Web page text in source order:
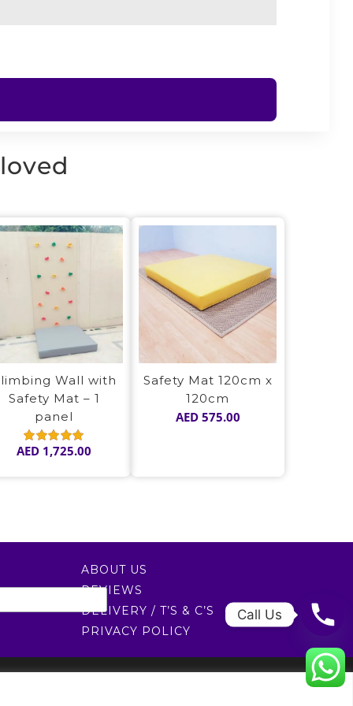
Wall with
Safety Mat – 1
panel
Rated5.00
AED 1,725.00
Safety Mat 120cm x
120cm
AED575.00
ABOUT US
REVIEWS
DELIVERY / T’S & C’S
PRIVACY POLICY
راسلنا عبر البريد الإلكتروني
Call Us